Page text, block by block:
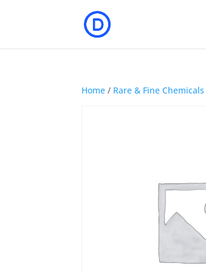
Home / Rare & Fine Chemicals